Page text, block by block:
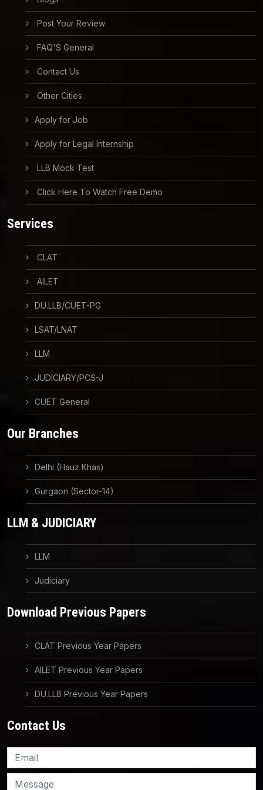
Post Your Review
FAQ'S General
Contact Us
Other Cities
Apply for Job
Apply for Legal Internship
LLB Mock Test
Click Here To Watch Free Demo
Services
CLAT
AILET
DU.LLB/CUET-PG
LSAT/LNAT
LLM
JUDICIARY/PCS-J
CUET General
Our Branches
Delhi (Hauz Khas)
Gurgaon (Sector-14)
LLM & JUDICIARY
LLM
Judiciary
Download Previous Papers
CLAT Previous Year Papers
AILET Previous Year Papers
DU.LLB Previous Year Papers
Contact Us